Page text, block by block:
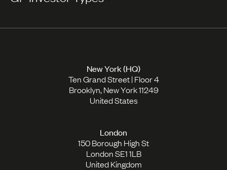
New York (HQ)
Ten Grand Street | Floor 4
Brooklyn, New York 11249
United States
London
150 Borough High St
London SE1 1LB
United Kingdom